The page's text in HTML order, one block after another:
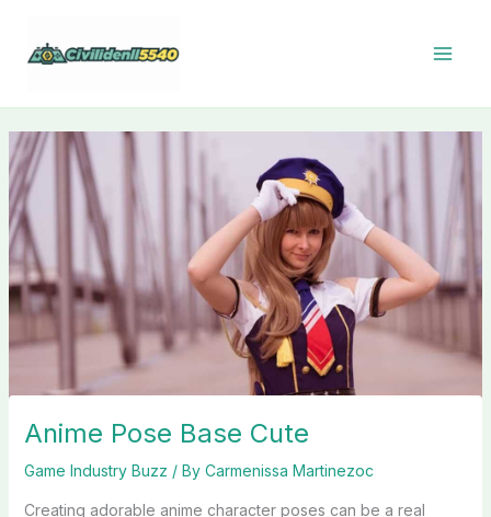
content
Anime Pose Base Cute
Game Industry Buzz / By Carmenissa Martinezoc
Creating adorable anime character poses can be a real